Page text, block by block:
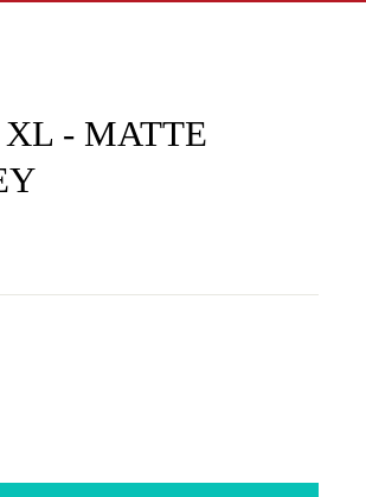
- MATTE